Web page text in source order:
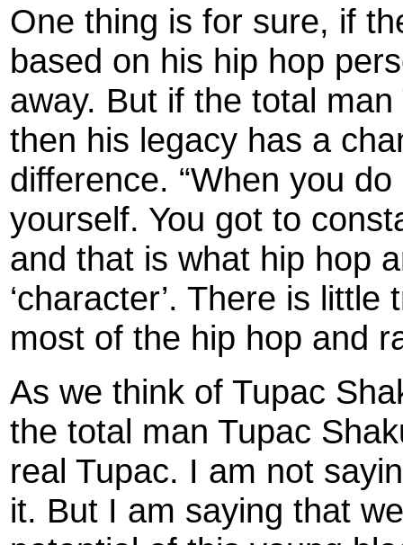
One thing is for sure, if
based on his hip hop
away. But if the total
then his legacy has a
difference. “When you
yourself. You got to
and that is what hip hop
‘character’. There is
most of the hip hop and
As we think of Tupac
the total man Tupac
real Tupac. I am not
it. But I am saying that